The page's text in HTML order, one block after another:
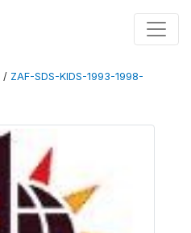
/ ZAF-SDS-KIDS-1993-1998-